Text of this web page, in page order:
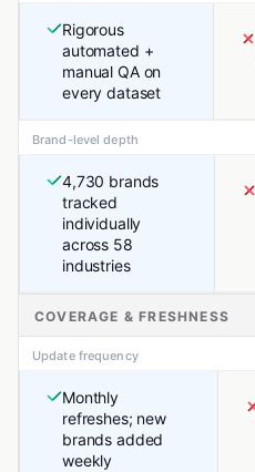
Rigorous
automated +
manual QA on
every dataset
Brand-level depth
4,730 brands
tracked
individually
across 58
industries
COVERAGE & FRESHNESS
Update frequency
Monthly
refreshes; new
brands added
weekly